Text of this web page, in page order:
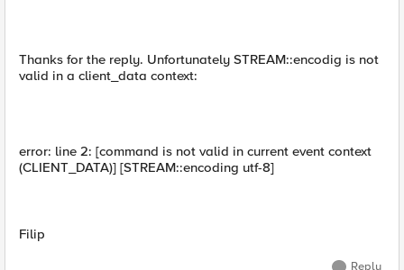
Thanks for the reply. Unfortunately STREAM::encodig is not
valid in a client_data context:
error: line 2: [command is not valid in current event context
(CLIENT_DATA)] [STREAM::encoding utf-8]
Filip
Reply